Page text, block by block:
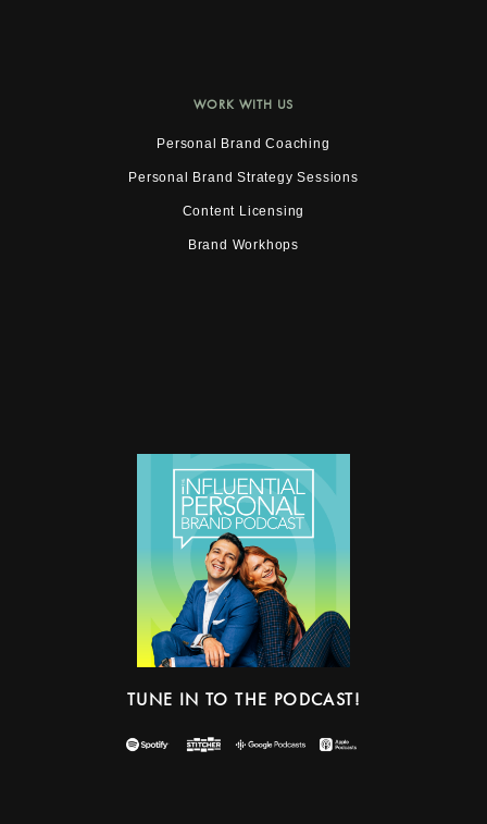
WORK WITH US
Personal Brand Coaching
Personal Brand Strategy Sessions
Content Licensing
Brand Workhops
TUNE IN TO THE PODCAST!